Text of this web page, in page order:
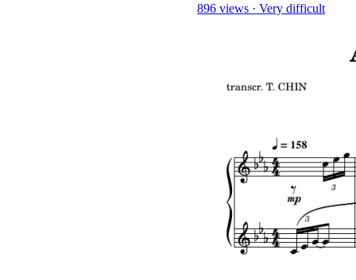
896 views · Very difficult